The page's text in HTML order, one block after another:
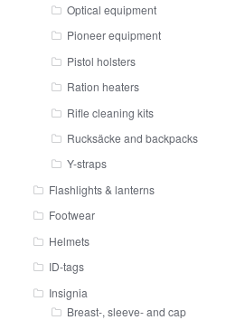
Optical equipment
Pioneer equipment
Pistol holsters
Ration heaters
Rifle cleaning kits
Rucksäcke and backpacks
Y-straps
Flashlights & lanterns
Footwear
Helmets
ID-tags
Insignia
Breast-, sleeve- and cap